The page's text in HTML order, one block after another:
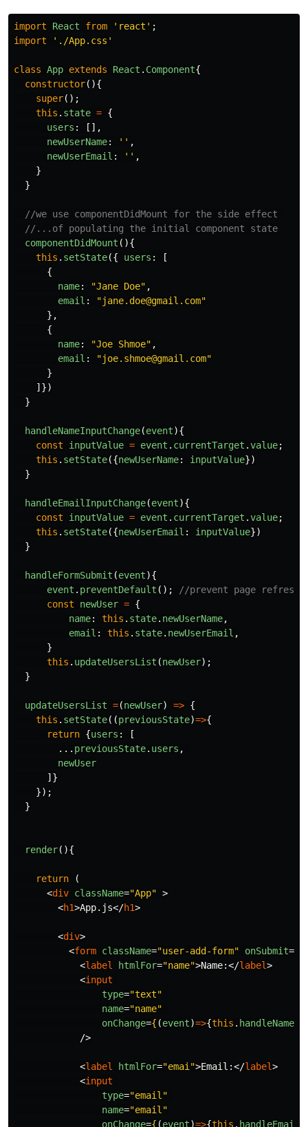
import React from ' react ' ;
import
' ./App.css '
class App extends React . Component{
constructor(){
super();
this . state = {
users :
[],
newUserName: '' ,
newUserEmail : '' ,
}
}
//we use componentDidMount for the side effect
//...of populating the initial component state
componentDidMount (){
this . setState({ users :
[
{
name: "Jane Doe" ,
email : "jane.doe@gmail.com"
},
{
name: "Joe Shmoe" ,
email : "joe.shmoe@gmail.com"
}
]})
}
handleNameInputChange(event){
const
inputValue = event . currentTarget .value;
this . setState({newUserName: inputValue})
}
handleEmailInputChange(event){
const
inputValue = event . currentTarget .value;
this . setState({newUserEmail : inputValue})
}
handleFormSubmit (event){
event . preventDefault ();
//prevent page refresh
const
newUser = {
name: this . state. newUserName,
email : this . state. newUserEmail ,
}
this . updateUsersList (newUser);
}
updateUsersList =(newUser) => {
this . setState((previousState)=>{
return {users :
[
... previousState. users ,
newUser
]}
});
}
render(){
return
(
<div className="App" >
<h1>App.js</h1>
<div>
<form className="user-add-form" onSubmit=
<label htmlFor="name">Name:</label>
<input
type="text"
name="name"
onChange={ (event)=>{this .
/>
<label htmlFor="emai">Email:</label>
<input
type="email"
name="email"
onChange={ (event)=>{this .